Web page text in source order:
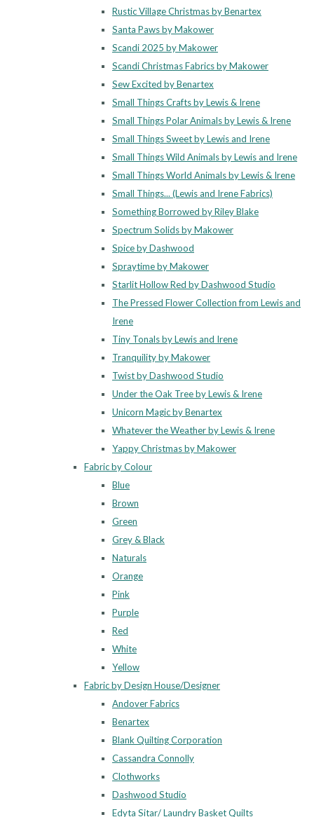
Rustic Village Christmas by Benartex
Santa Paws by Makower
Scandi 2025 by Makower
Scandi Christmas Fabrics by Makower
Sew Excited by Benartex
Small Things Crafts by Lewis & Irene
Small Things Polar Animals by Lewis & Irene
Small Things Sweet by Lewis and Irene
Small Things Wild Animals by Lewis and Irene
Small Things World Animals by Lewis & Irene
Small Things... (Lewis and Irene Fabrics)
Something Borrowed by Riley Blake
Spectrum Solids by Makower
Spice by Dashwood
Spraytime by Makower
Starlit Hollow Red by Dashwood Studio
The Pressed Flower Collection from Lewis and
Irene
Tiny Tonals by Lewis and Irene
Tranquility by Makower
Twist by Dashwood Studio
Under the Oak Tree by Lewis & Irene
Unicorn Magic by Benartex
Whatever the Weather by Lewis & Irene
Yappy Christmas by Makower
Fabric by Colour
Blue
Brown
Green
Grey & Black
Naturals
Orange
Pink
Purple
Red
White
Yellow
Fabric by Design House/Designer
Andover Fabrics
Benartex
Blank Quilting Corporation
Cassandra Connolly
Clothworks
Dashwood Studio
Edyta Sitar/ Laundry Basket Quilts